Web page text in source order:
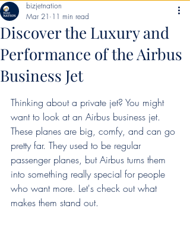
Discover the Luxury and
Performance of the Airbus
Business Jet
bizjetnation
Mar 21 11 min read
Thinking about a private jet? You might
want to look at an Airbus business jet.
These planes are big, comfy, and can go
pretty far. They used to be regular
passenger planes, but Airbus turns them
into something really special for people
who want more. Let's check out what
makes them stand out.